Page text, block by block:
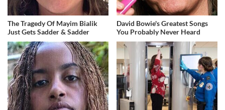
The Tragedy Of Mayim Bialik
Just Gets Sadder & Sadder
David Bowie's Greatest Songs
You Probably Never Heard